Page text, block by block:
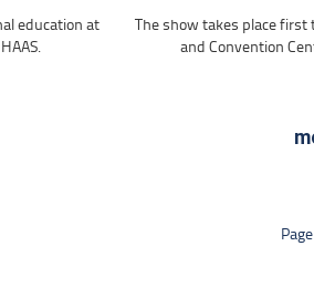
education at
The show takes place first
and Convention